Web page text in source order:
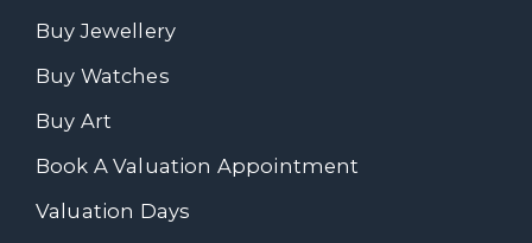
Buy Jewellery
Buy Watches
Buy Art
Book A Valuation Appointment
Valuation Days